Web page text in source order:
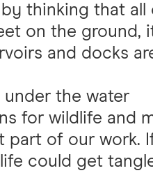
thinking that all
on the ground,
and docks
under the water
for wildlife and
part of our work.
could get